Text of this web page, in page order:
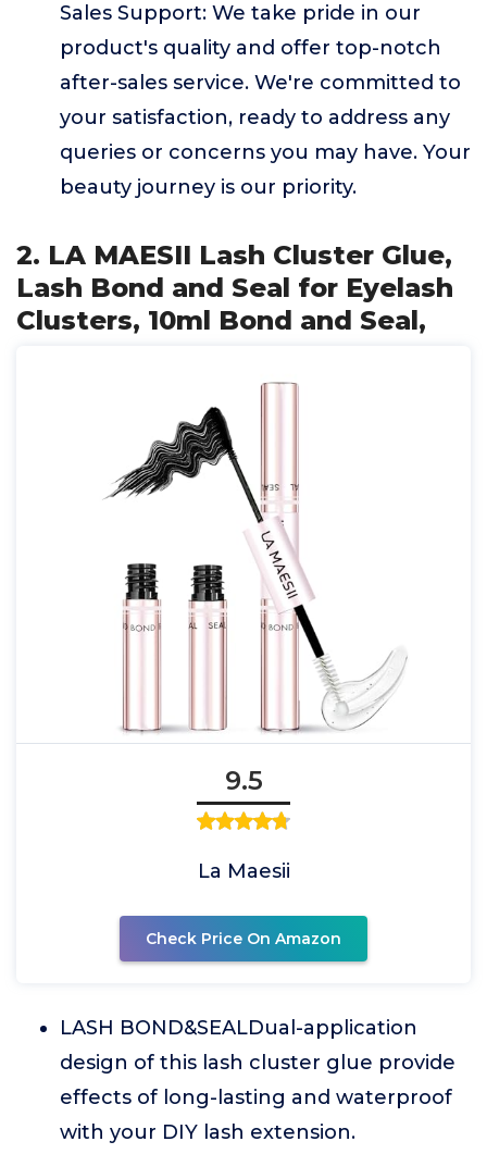
Sales Support: We take pride in our
product's quality and offer top-notch
after-sales service. We're committed to
your satisfaction, ready to address any
queries or concerns you may have. Your
beauty journey is our priority.
2. LA MAESII Lash Cluster Glue,
Lash Bond and Seal for Eyelash
Clusters, 10ml Bond and Seal,
9.5
La Maesii
Check Price On Amazon
LASH BOND&SEALDual-application
design of this lash cluster glue provide
effects of long-lasting and waterproof
with your DIY lash extension.